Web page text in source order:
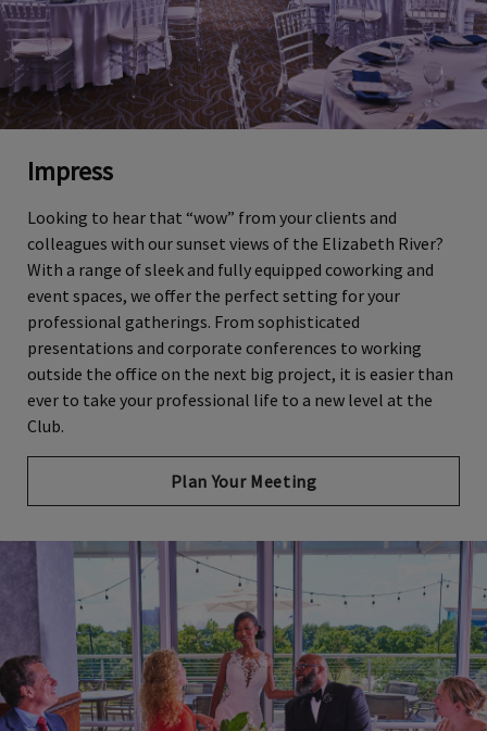
Impress
Looking to hear that “wow” from your clients and
colleagues with our sunset views of the Elizabeth River?
With a range of sleek and fully equipped coworking and
event spaces, we offer the perfect setting for your
professional gatherings. From sophisticated
presentations and corporate conferences to working
outside the office on the next big project, it is easier than
ever to take your professional life to a new level at the
Club.
Plan Your Meeting